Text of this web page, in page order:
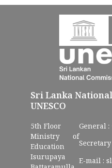
Sri Lanka
UNESCO
5th Floor
Ministry of
Education
Isurupaya
General :
E-mail :